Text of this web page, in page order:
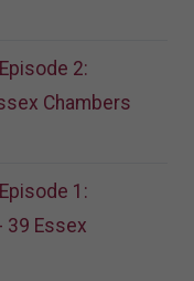
2:
Chambers
1:
39 Essex